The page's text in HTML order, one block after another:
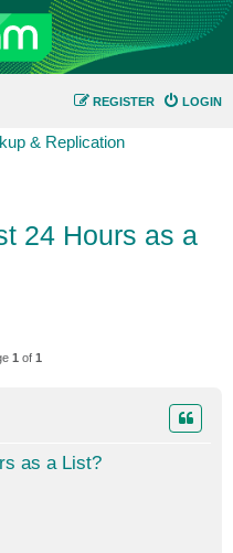
LOGIN
REGISTER
& Replication
24 Hours as a
1 of 1
as a List?